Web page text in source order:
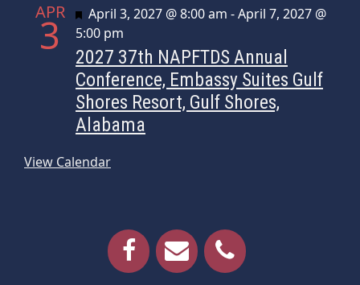
APR
3 Featured
April 3, 2027 @ 8:00 am -April 7, 2027 @
5:00 pm
2027 37th NAPFTDS Annual
Conference, Embassy Suites Gulf
Shores Resort, Gulf Shores,
Alabama
View Calendar